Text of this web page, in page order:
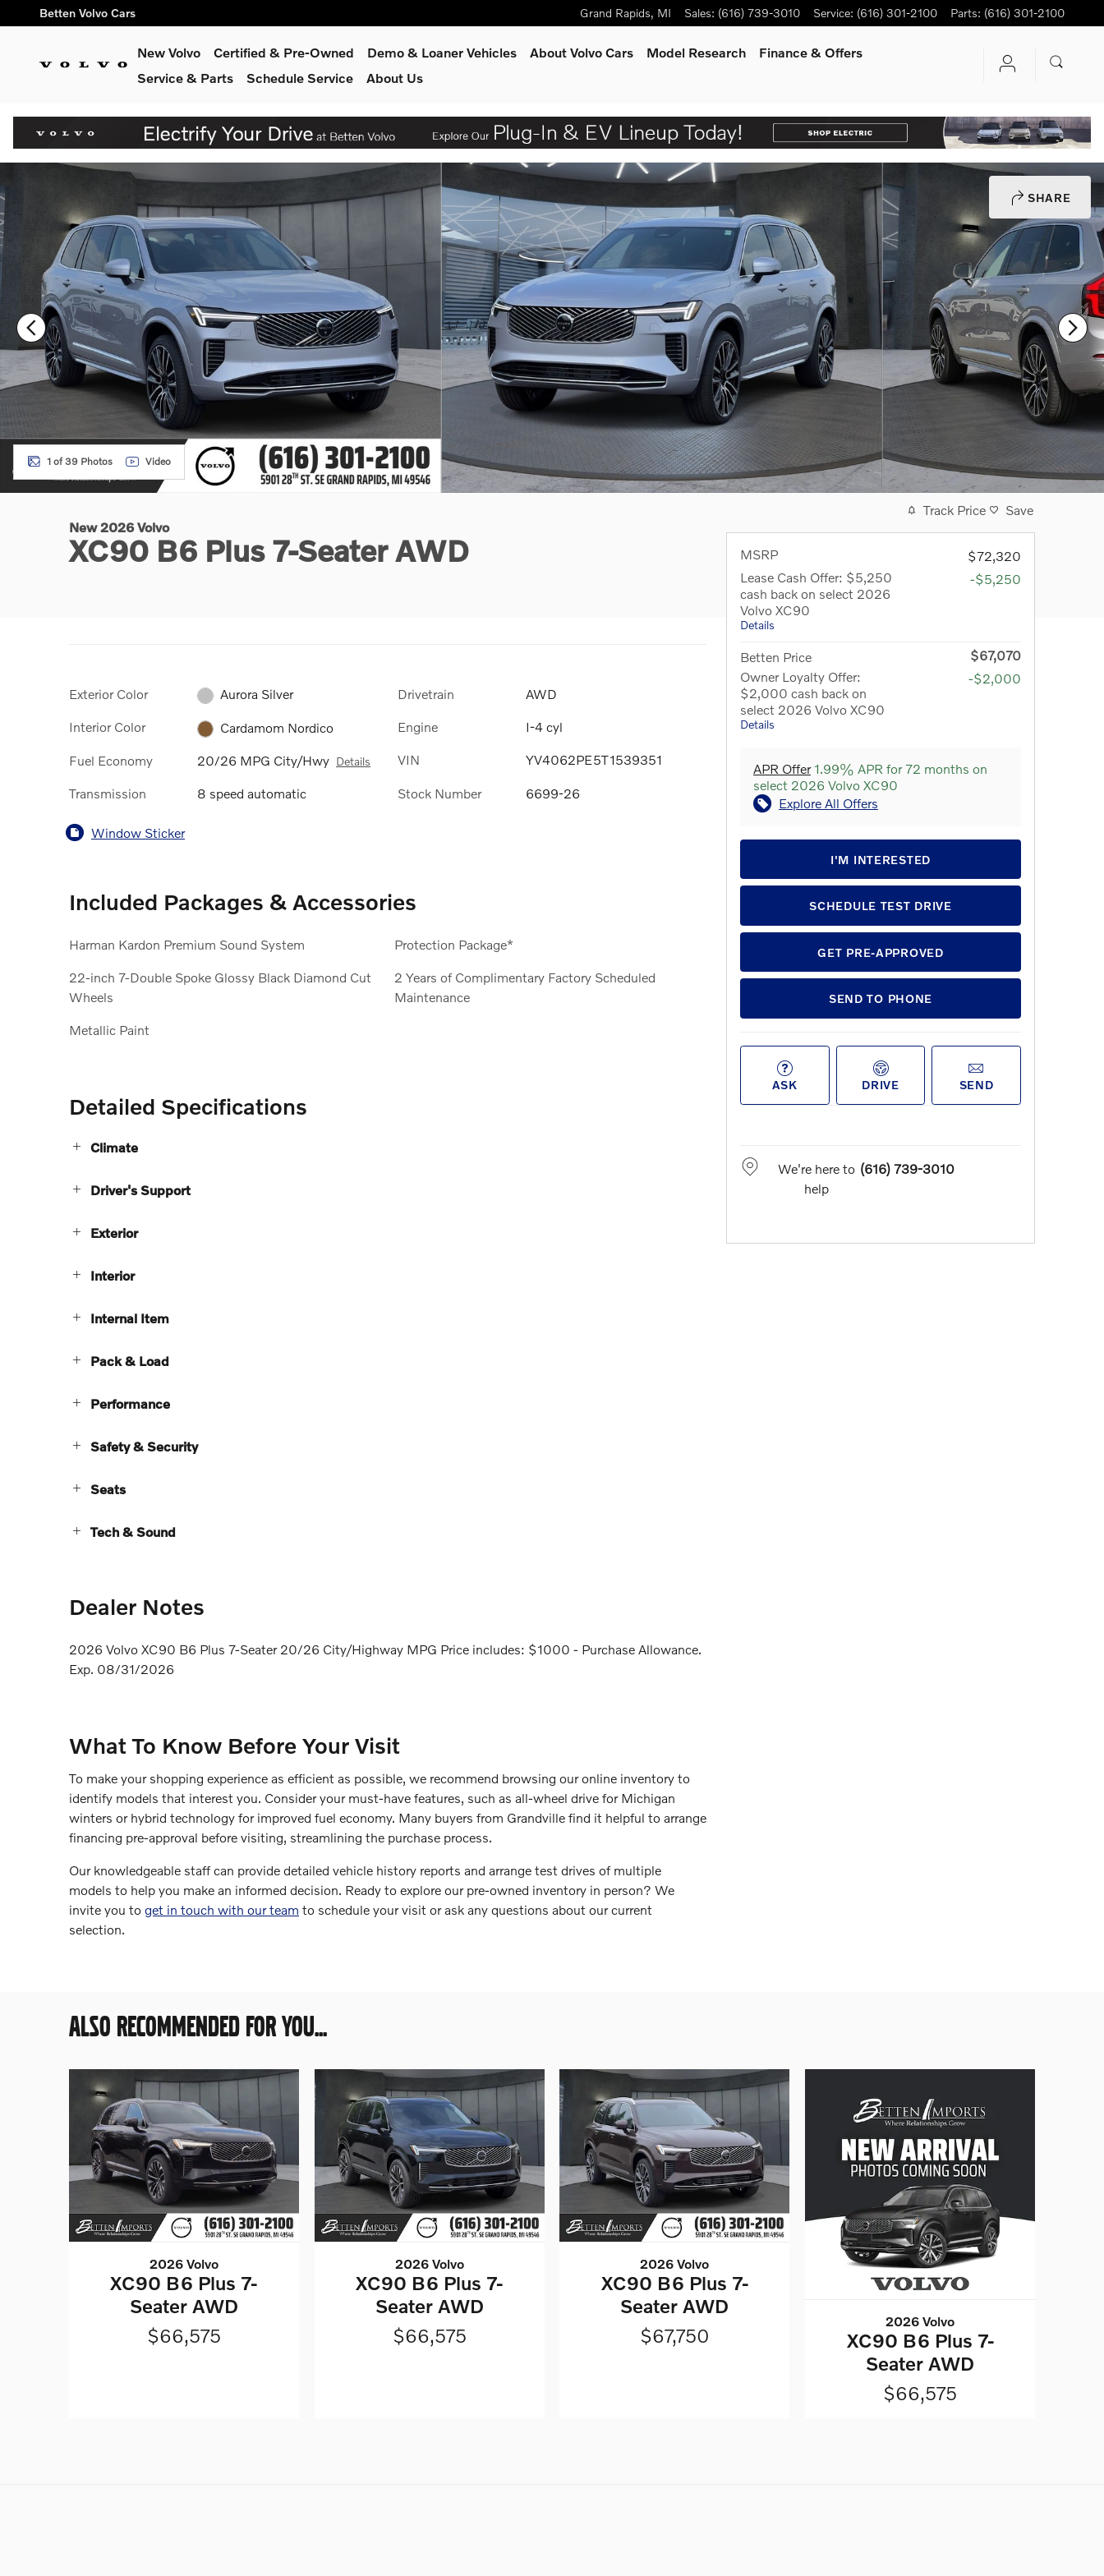
Skip to main content
Betten Volvo Cars Grand Rapids, MI Sales: (616) 739-3010 Service: (616) 301-2100 Parts: (616) 301-2100
New Volvo Certified & Pre-Owned Demo & Loaner Vehicles About Volvo Cars Model Research
Finance & Offers
Service & Parts
Schedule Service About Us
SHARE
New 2026 Volvo XC90 B6 Plus 7-Seater SUV Photo 1 of 39
1 of 39 Photos Video
New 2026 Volvo
XC90 B6 Plus 7-Seater AWD
Exterior Color Aurora Silver
Interior Color Cardamom Nordico
Fuel Economy 20/26 MPG City/Hwy Details
Transmission 8 speed automatic
Drivetrain AWD
Engine I-4 cyl
VIN YV4062PE5T1539351
Stock Number 6699-26
Window Sticker
Included Packages & Accessories
Harman Kardon Premium Sound System
22-inch 7-Double Spoke Glossy Black Diamond Cut
Wheels
Metallic Paint
Protection Package*
2 Years of Complimentary Factory Scheduled
Maintenance
Detailed Specifications
Climate
Driver's Support
Exterior
Interior
Internal Item
Pack & Load
Performance
Safety & Security
Seats
Tech & Sound
Dealer Notes
2026 Volvo XC90 B6 Plus 7-Seater 20/26 City/Highway MPG Price includes: $1000 - Purchase Allowance.
Exp. 08/31/2026
What To Know Before Your Visit
To make your shopping experience as efficient as possible, we recommend browsing our online inventory to
identify models that interest you. Consider your must-have features, such as all-wheel drive for Michigan
winters or hybrid technology for improved fuel economy. Many buyers from Grandville find it helpful to arrange
financing pre-approval before visiting, streamlining the purchase process.
Our knowledgeable staff can provide detailed vehicle history reports and arrange test drives of multiple
models to help you make an informed decision. Ready to explore our pre-owned inventory in person? We
invite you to get in touch with our team to schedule your visit or ask any questions about our current
selection.
Track Price Save
MSRP
$72,320
Lease Cash Offer: $5,250
cash back on select 2026
Volvo XC90
Details
-$5,250
Betten Price
$67,070
Owner Loyalty Offer:
$2,000 cash back on
select 2026 Volvo XC90
Details
-$2,000
APR Offer1.99% APR for 72 months on
select 2026 Volvo XC90
Explore All Offers
I'M INTERESTED
SCHEDULE TEST DRIVE
GET PRE-APPROVED
SEND TO PHONE
ASK DRIVE SEND
We're here to
help
(616) 739-3010
ALSO RECOMMENDED FOR YOU...
2026 Volvo
XC90 B6 Plus 7-
Seater AWD
$66,575
2026 Volvo
XC90 B6 Plus 7-
Seater AWD
$66,575
2026 Volvo
XC90 B6 Plus 7-
Seater AWD
$67,750
2026 Volvo
XC90 B6 Plus 7-
Seater AWD
$66,575